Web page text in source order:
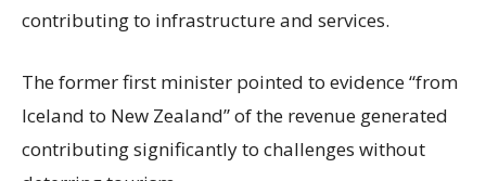
contributing to infrastructure and services.
The former first minister pointed to evidence “from
Iceland to New Zealand” of the revenue generated
contributing significantly to challenges without